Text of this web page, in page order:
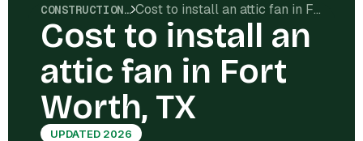
CONSTRUCTION COSTS Cost to install an attic fan in Fort Worth, TX
Cost to install an
attic fan in Fort
Worth, TX
UPDATED 2026